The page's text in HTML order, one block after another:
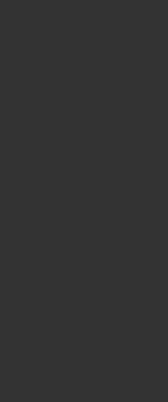
Bermuda Short